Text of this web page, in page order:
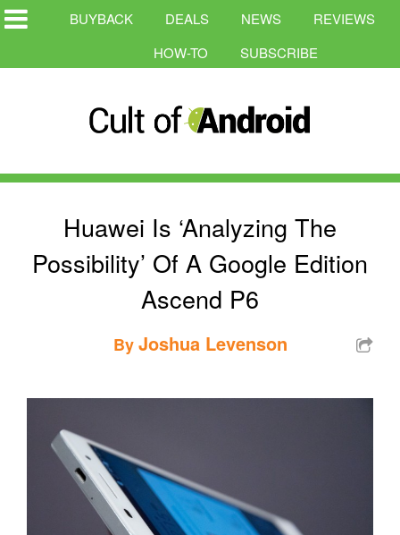
BUYBACK DEALS NEWS
REVIEWS
HOW-TO
SUBSCRIBE
Huawei Is ‘Analyzing The
Possibility’ Of A Google Edition
Ascend P6
ByJoshua Levenson